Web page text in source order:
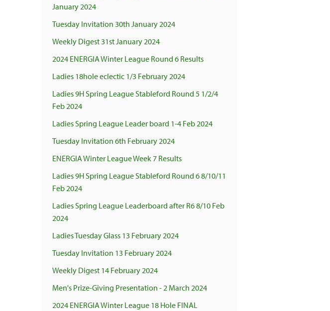
January 2024
Tuesday Invitation 30th January 2024
Weekly Digest 31st January 2024
2024 ENERGIA Winter League Round 6 Results
Ladies 18hole eclectic 1/3 February 2024
Ladies 9H Spring League Stableford Round 5 1/2/4
Feb 2024
Ladies Spring League Leader board 1-4 Feb 2024
Tuesday Invitation 6th February 2024
ENERGIA Winter League Week 7 Results
Ladies 9H Spring League Stableford Round 6 8/10/11
Feb 2024
Ladies Spring League Leaderboard after R6 8/10 Feb
2024
Ladies Tuesday Glass 13 February 2024
Tuesday Invitation 13 February 2024
Weekly Digest 14 February 2024
Men's Prize-Giving Presentation - 2 March 2024
2024 ENERGIA Winter League 18 Hole FINAL